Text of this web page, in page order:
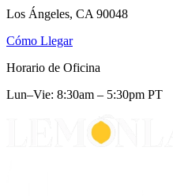
Los Ángeles, CA 90048
Cómo Llegar
Horario de Oficina
Lun–Vie: 8:30am – 5:30pm PT